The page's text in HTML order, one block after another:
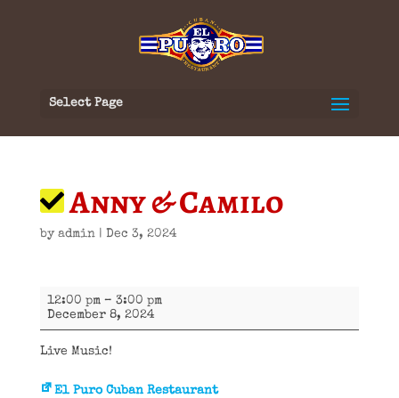
Select Page
Anny & Camilo
by admin| Dec 3, 2024
Anny
Camilo
12:00 pm – 3:00 pm
December 8, 2024
Live Music!
El Puro Cuban Restaurant